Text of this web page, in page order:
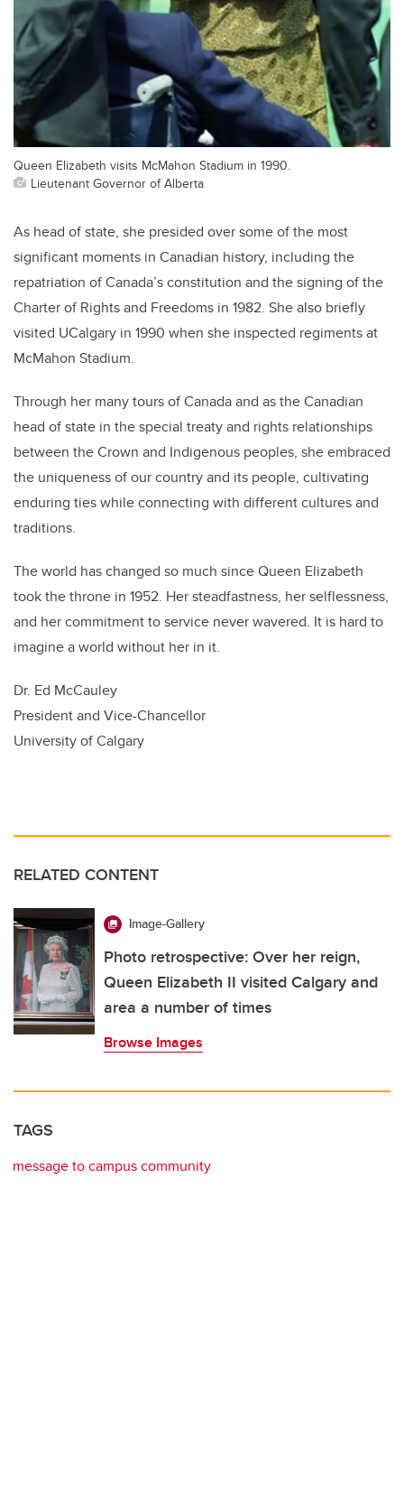
Queen Elizabeth visits McMahon Stadium in 1990.
Lieutenant Governor of Alberta
As head of state, she presided over some of the most
significant moments in Canadian history, including the
repatriation of Canada’s constitution and the signing of the
Charter of Rights and Freedoms in 1982. She also briefly
visited UCalgary in 1990 when she inspected regiments at
McMahon Stadium.
Through her many tours of Canadaand as the Canadian
head of state in the special treaty and rights relationships
between the Crown and Indigenous peoples, she embraced
the uniqueness of our country and its people, cultivating
enduring ties while connecting with different cultures and
traditions.
The world has changed so much since Queen Elizabeth
took the throne in 1952. Her steadfastness, her selflessness,
and her commitment to service never wavered. It is hard to
imagine a world without her in it.
Dr. Ed McCauley
President and Vice-Chancellor
University of Calgary
RELATED CONTENT
Image-Gallery
Photo retrospective: Over her reign,
Queen Elizabeth II visited Calgary and
area a number of times
Browse Images
TAGS
message to campus community